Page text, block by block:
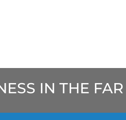
IN THE